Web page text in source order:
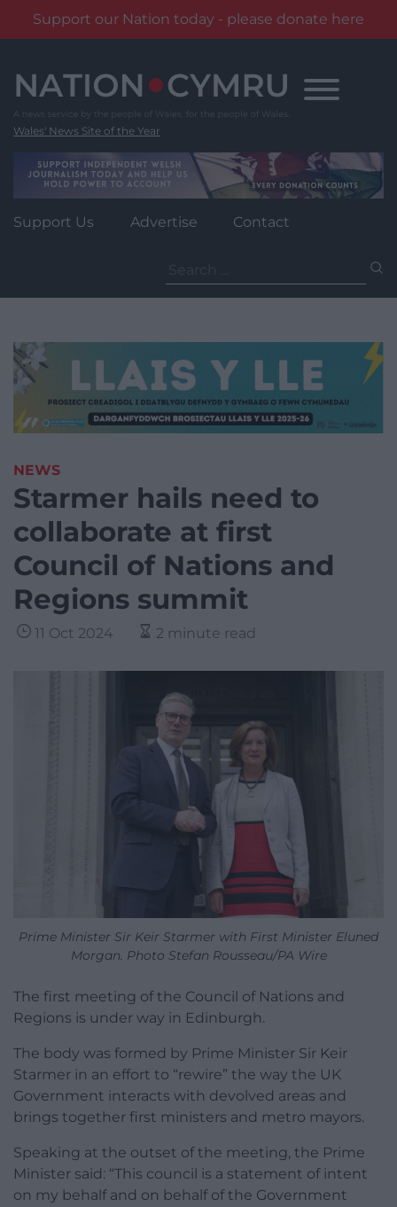
Support our Nation today - please donate here
content
Wales' News Site of the Year
Support Us Advertise Contact
for:
NEWS
Starmer hails need to
collaborate at first
Council of Nations and
Regions summit
11 Oct 2024 2 minute read
Prime Minister Sir Keir Starmer with First Minister Eluned
Morgan. Photo Stefan Rousseau/PA Wire
The first meeting of the Council of Nations and
Regions is under way in Edinburgh.
The body was formed by Prime Minister Sir Keir
Starmer in an effort to “rewire” the way the UK
Government interacts with devolved areas and
brings together first ministers and metro mayors.
Speaking at the outset of the meeting, the Prime
Minister said: “This council is a statement of intent
on my behalf and on behalf of the Government